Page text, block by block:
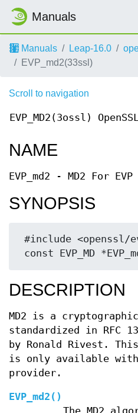
Manuals
Manuals Leap-16.0
EVP_md2(33ssl)
Scroll to navigation
EVP_MD2(3ossl)
NAME
EVP_md2 - MD2 For EVP
SYNOPSIS
DESCRIPTION
MD2 is a
standardized in RFC
by Ronald Rivest.
is only available
provider.
EVP_md2()